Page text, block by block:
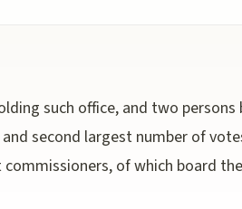
such office, and two persons
second largest number of
of which board